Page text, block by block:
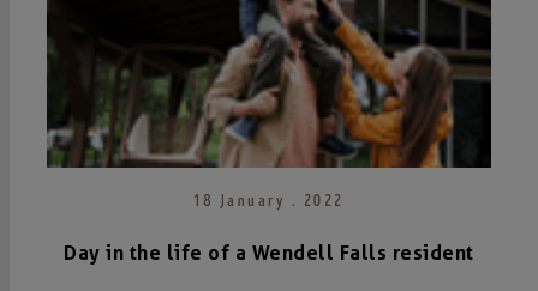
18 January . 2022
Day in the life of a Wendell Falls resident